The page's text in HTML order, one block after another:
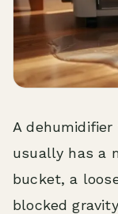
A
usually has a
bucket, a
blocked